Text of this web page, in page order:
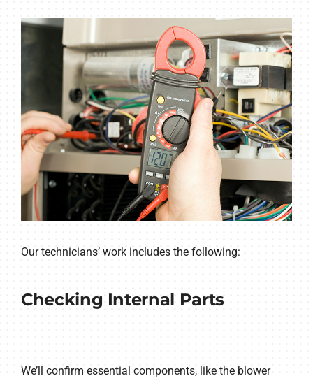
Our technicians’ work includes the following:
Checking Internal Parts
We’ll confirm essential components, like the blower